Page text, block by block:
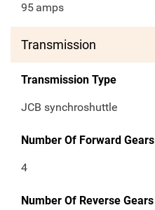
95 amps
Transmission
Transmission Type
JCB synchroshuttle
Number Of Forward Gears
4
Number Of Reverse Gears